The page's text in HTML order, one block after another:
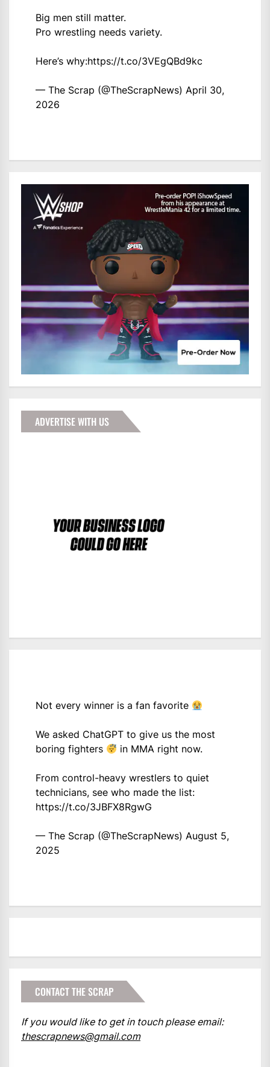
Big men still matter.
Pro wrestling needs variety.
Here’s why:https://t.co/3VEgQBd9kc
— The Scrap (@TheScrapNews) April 30,
2026
ADVERTISE WITH US
Not every winner is a fan favorite
We asked ChatGPT to give us the most
boring fighters
in MMA right now.
From control-heavy wrestlers to quiet
technicians, see who made the list:
https://t.co/3JBFX8RgwG
— The Scrap (@TheScrapNews) August 5,
2025
CONTACT THE SCRAP
If you would like to get in touch please email:
thescrapnews@gmail.com